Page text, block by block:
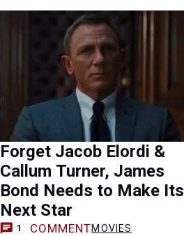
Forget Jacob Elordi &
Callum Turner, James
Bond Needs to Make Its
Next Star
1 COMMENTMOVIES